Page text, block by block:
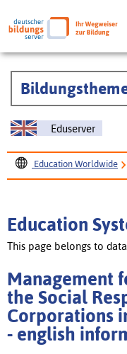
Eduserver
Education Worldwide
Responsibility of
Education
This page belongs to
Management
the Social
Corporations
- english